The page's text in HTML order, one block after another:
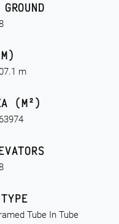
m
(M²)
Tube In Tube